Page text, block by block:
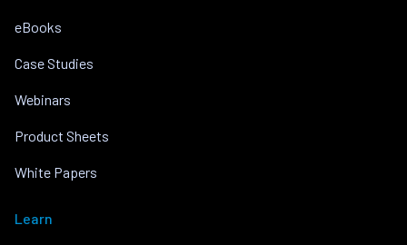
eBooks
Case Studies
Webinars
Product Sheets
White Papers
Learn